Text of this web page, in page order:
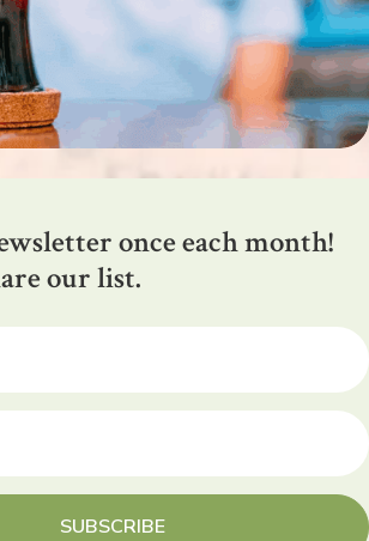
once each month!
our list.
SUBSCRIBE